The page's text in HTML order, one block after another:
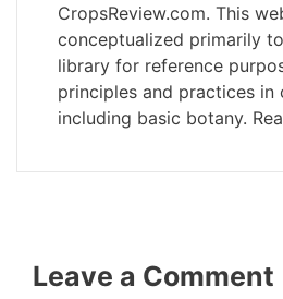
CropsReview.com. This
conceptualized primarily
library for reference
principles and practices in
including basic botany.
Leave a Comment